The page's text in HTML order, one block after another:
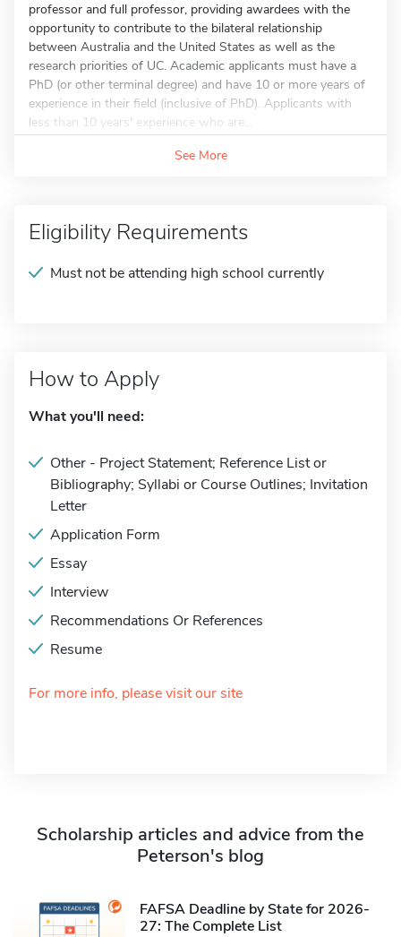
professor and full professor, providing awardees with the
opportunity to contribute to the bilateral relationship
between Australia and the United States as well as the
research priorities of UC. Academic applicants must have a
PhD (or other terminal degree) and have 10 or more years of
experience in their field (inclusive of PhD). Applicants with
less than 10 years' experience who are...
See More
Eligibility Requirements
Must not be attending high school currently
How to Apply
What you'll need:
Other - Project Statement; Reference List or
Bibliography; Syllabi or Course Outlines; Invitation
Letter
Application Form
Essay
Interview
Recommendations Or References
Resume
For more info, please visit our site
Scholarship articles and advice from the
Peterson's blog
FAFSA Deadline by State for 2026-
27: The Complete List